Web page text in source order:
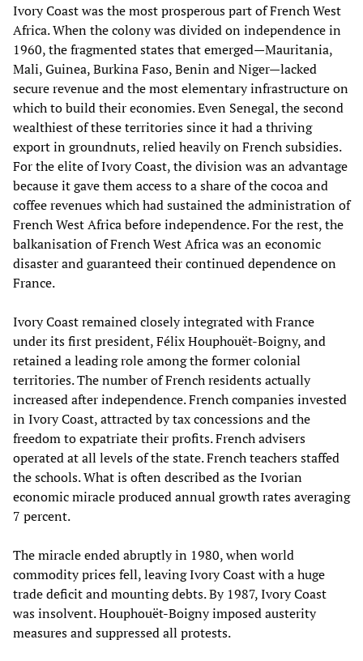
Ivory Coast was the most prosperous part of French West
Africa. When the colony was divided on independence in
1960, the fragmented states that emerged—Mauritania,
Mali, Guinea, Burkina Faso, Benin and Niger—lacked
secure revenue and the most elementary infrastructure on
which to build their economies. Even Senegal, the second
wealthiest of these territories since it had a thriving
export in groundnuts, relied heavily on French subsidies.
For the elite of Ivory Coast, the division was an advantage
because it gave them access to a share of the cocoa and
coffee revenues which had sustained the administration of
French West Africa before independence. For the rest, the
balkanisation of French West Africa was an economic
disaster and guaranteed their continued dependence on
France.
Ivory Coast remained closely integrated with France
under its first president, Félix Houphouët-Boigny, and
retained a leading role among the former colonial
territories. The number of French residents actually
increased after independence. French companies invested
in Ivory Coast, attracted by tax concessions and the
freedom to expatriate their profits. French advisers
operated at all levels of the state. French teachers staffed
the schools. What is often described as the Ivorian
economic miracle produced annual growth rates averaging
7 percent.
The miracle ended abruptly in 1980, when world
commodity prices fell, leaving Ivory Coast with a huge
trade deficit and mounting debts. By 1987, Ivory Coast
was insolvent. Houphouët-Boigny imposed austerity
measures and suppressed all protests.